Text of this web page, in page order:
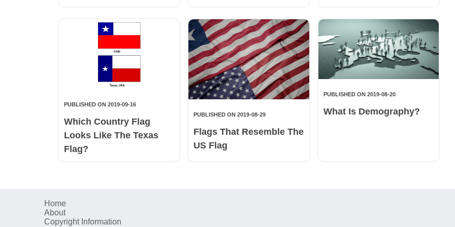
PUBLISHED ON 2019-09-16
Which Country Flag
Looks Like The Texas
Flag?
PUBLISHED ON 2019-08-29
Flags That Resemble The
US Flag
PUBLISHED ON 2019-08-20
What Is Demography?
Home
About
Copyright Information